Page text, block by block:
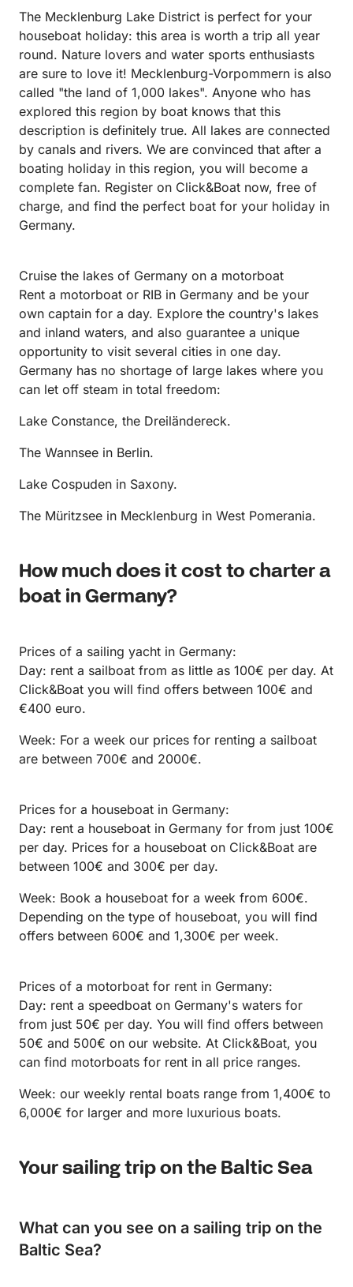
The Mecklenburg Lake District is perfect for your
houseboat holiday: this area is worth a trip all year
round. Nature lovers and water sports enthusiasts
are sure to love it! Mecklenburg-Vorpommern is also
called "the land of 1,000 lakes". Anyone who has
explored this region by boat knows that this
description is definitely true. All lakes are connected
by canals and rivers. We are convinced that after a
boating holiday in this region, you will become a
complete fan. Register on Click&Boat now, free of
charge, and find the perfect boat for your holiday in
Germany.
Cruise the lakes of Germany on a motorboat
Rent a motorboat or RIB in Germany and be your
own captain for a day. Explore the country's lakes
and inland waters, and also guarantee a unique
opportunity to visit several cities in one day.
Germany has no shortage of large lakes where you
can let off steam in total freedom:
Lake Constance, the Dreiländereck.
The Wannsee in Berlin.
Lake Cospuden in Saxony.
The Müritzsee in Mecklenburg in West Pomerania.
How much does it cost to charter a
boat in Germany?
Prices of a sailing yacht in Germany:
Day: rent a sailboat from as little as 100€ per day. At
Click&Boat you will find offers between 100€ and
€400 euro.
Week: For a week our prices for renting a sailboat
are between 700€ and 2000€.
Prices for a houseboat in Germany:
Day: rent a houseboat in Germany for from just 100€
per day. Prices for a houseboat on Click&Boat are
between 100€ and 300€ per day.
Week: Book a houseboat for a week from 600€.
Depending on the type of houseboat, you will find
offers between 600€ and 1,300€ per week.
Prices of a motorboat for rent in Germany:
Day: rent a speedboat on Germany's waters for
from just 50€ per day. You will find offers between
50€ and 500€ on our website. At Click&Boat, you
can find motorboats for rent in all price ranges.
Week: our weekly rental boats range from 1,400€ to
6,000€ for larger and more luxurious boats.
Your sailing trip on the Baltic Sea
What can you see on a sailing trip on the
Baltic Sea?